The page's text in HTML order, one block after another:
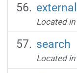
external
Located in
search
Located in